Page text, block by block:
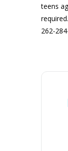
teens
262-